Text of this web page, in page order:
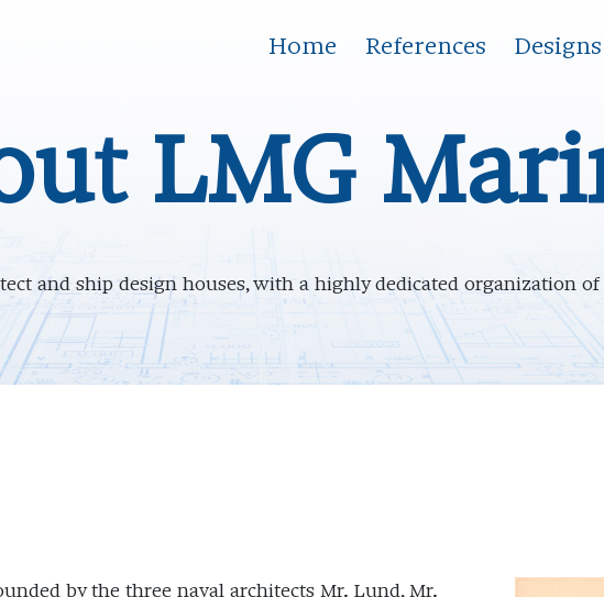
Home References Designs
LMG
and ship design houses, with a highly dedicated organization
by the three naval architects Mr. Lund, Mr.